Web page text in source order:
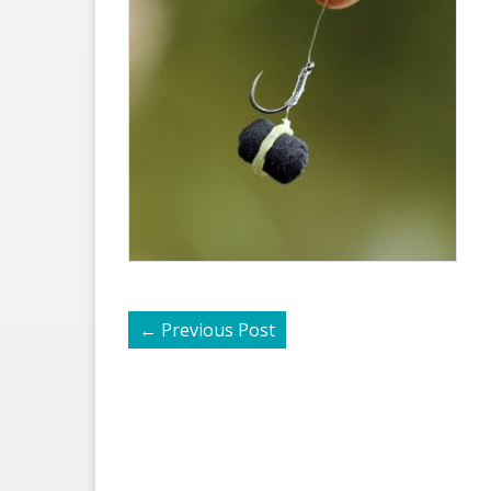
← Previous Post